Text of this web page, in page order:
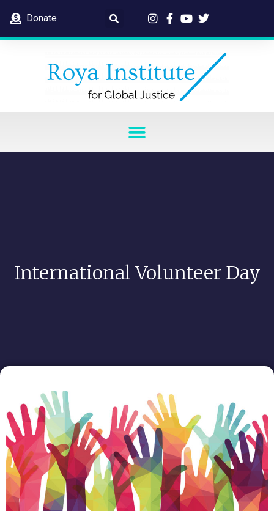
Donate
International Volunteer Day